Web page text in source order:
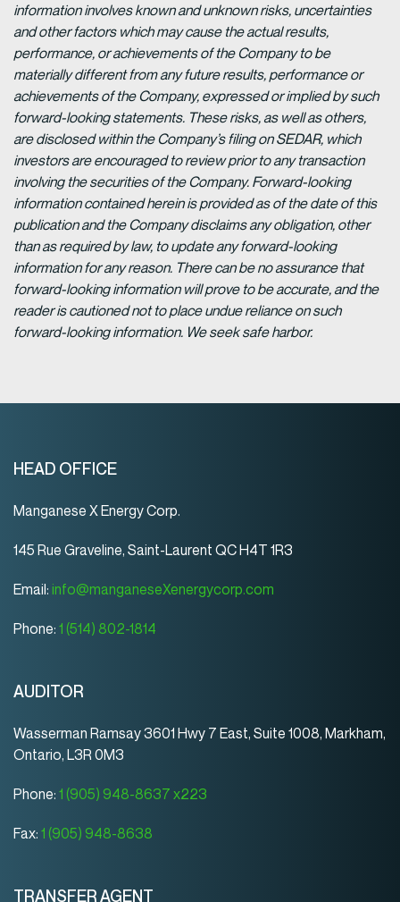
information involves known and unknown risks, uncertainties
and other factors which may cause the actual results,
performance, or achievements of the Company to be
materially different from any future results, performance or
achievements of the Company, expressed or implied by such
forward-looking statements. These risks, as well as others,
are disclosed within the Company’s filing on SEDAR, which
investors are encouraged to review prior to any transaction
involving the securities of the Company. Forward-looking
information contained herein is provided as of the date of this
publication and the Company disclaims any obligation, other
than as required by law, to update any forward-looking
information for any reason. There can be no assurance that
forward-looking information will prove to be accurate, and the
reader is cautioned not to place undue reliance on such
forward-looking information. We seek safe harbor.
HEAD OFFICE
Manganese X Energy Corp.
145 Rue Graveline, Saint-Laurent QC H4T 1R3
Email: info@manganeseXenergycorp.com
Phone: 1 (514) 802-1814
AUDITOR
Wasserman Ramsay 3601 Hwy 7 East, Suite 1008, Markham,
Ontario, L3R 0M3
Phone: 1 (905) 948-8637 x223
Fax: 1 (905) 948-8638
TRANSFER AGENT